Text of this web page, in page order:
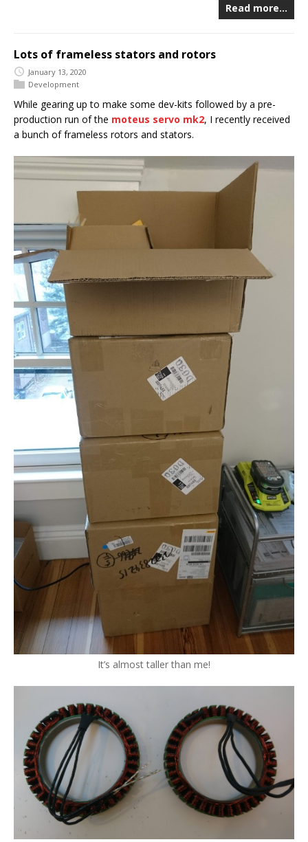
Read more…
Lots of frameless stators and rotors
January 13, 2020
Development
While gearing up to make some dev-kits followed by a pre-
production run of the moteus servo mk2, I recently received
a bunch of frameless rotors and stators.
It’s almost taller than me!